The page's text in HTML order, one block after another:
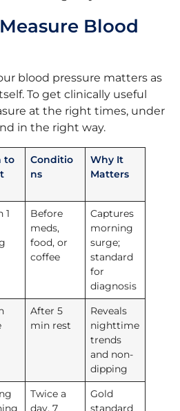
Blood
blood pressure matters as
To get clinically useful
at the right times, under
in the right way.
to
Conditio
ns
Why It
Matters
1
Before
meds,
food, or
coffee
Captures
morning
surge;
standard
for
diagnosis
After 5
min rest
Reveals
nighttime
trends
and non-
dipping
Twice a
day, 7
Gold
standard